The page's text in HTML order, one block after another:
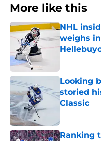
More like this
NHL
weighs
Looking
storied
Classic
Ranking